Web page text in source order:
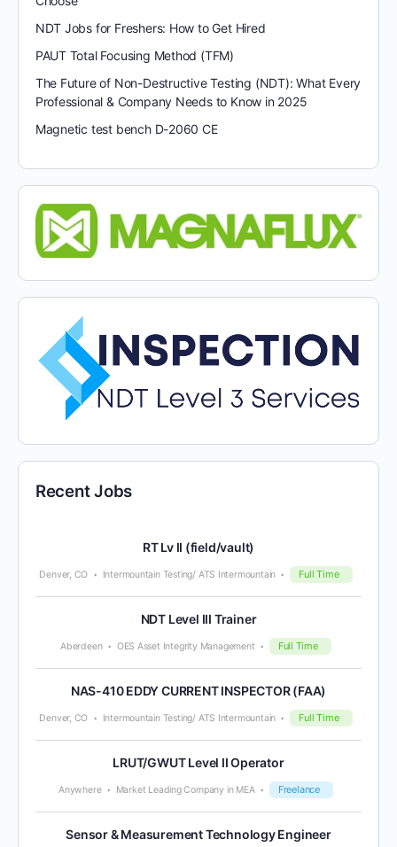
NDT Jobs for Freshers: How to Get Hired
PAUT Total Focusing Method (TFM)
The Future of Non-Destructive Testing (NDT): What Every
Professional & Company Needs to Know in 2025
Magnetic test bench D-2060 CE
Recent Jobs
RT Lv II (field/vault)
Denver, CO Intermountain Testing/ ATS Intermountain Full Time
NDT Level III Trainer
Aberdeen OES Asset Integrity Management Full Time
NAS-410 EDDY CURRENT INSPECTOR (FAA)
Denver, CO Intermountain Testing/ ATS Intermountain Full Time
LRUT/GWUT Level II Operator
Anywhere Market Leading Company in MEA Freelance
Sensor & Measurement Technology Engineer